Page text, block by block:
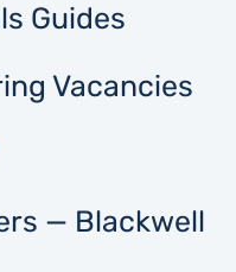
Guides
Vacancies
— Blackwell